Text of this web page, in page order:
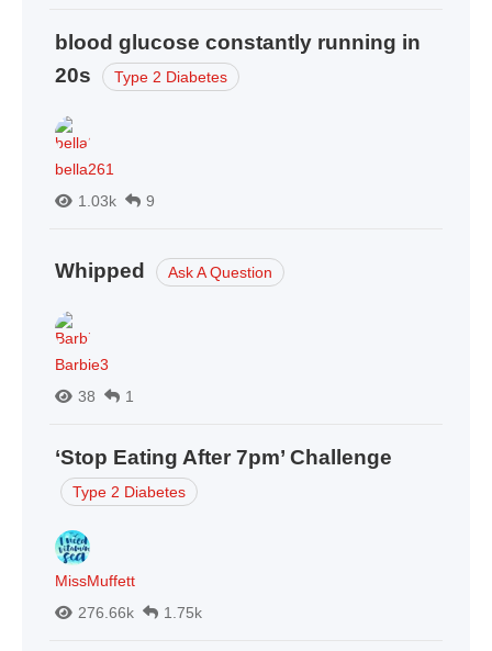
blood glucose constantly running in
20s
Type 2 Diabetes
bella261
1.03k
9
Whipped Ask A Question
Barbie3
38
1
‘Stop Eating After 7pm’ Challenge
Type 2 Diabetes
MissMuffett
276.66k
1.75k